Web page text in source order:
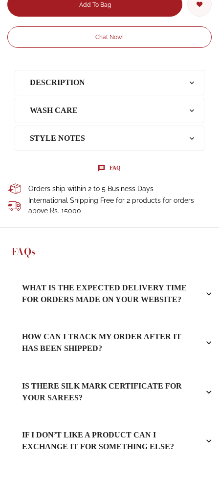
Add To Bag
Chat Now!
DESCRIPTION
WASH CARE
STYLE NOTES
FAQ
Orders ship within 2 to 5 Business Days
International Shipping Free for 2 products for orders
above Rs. 15000
FAQs
WHAT IS THE EXPECTED DELIVERY TIME
FOR ORDERS MADE ON YOUR WEBSITE?
HOW CAN I TRACK MY ORDER AFTER IT
HAS BEEN SHIPPED?
IS THERE SILK MARK CERTIFICATE FOR
YOUR SAREES?
IF I DON’T LIKE A PRODUCT CAN I
EXCHANGE IT FOR SOMETHING ELSE?